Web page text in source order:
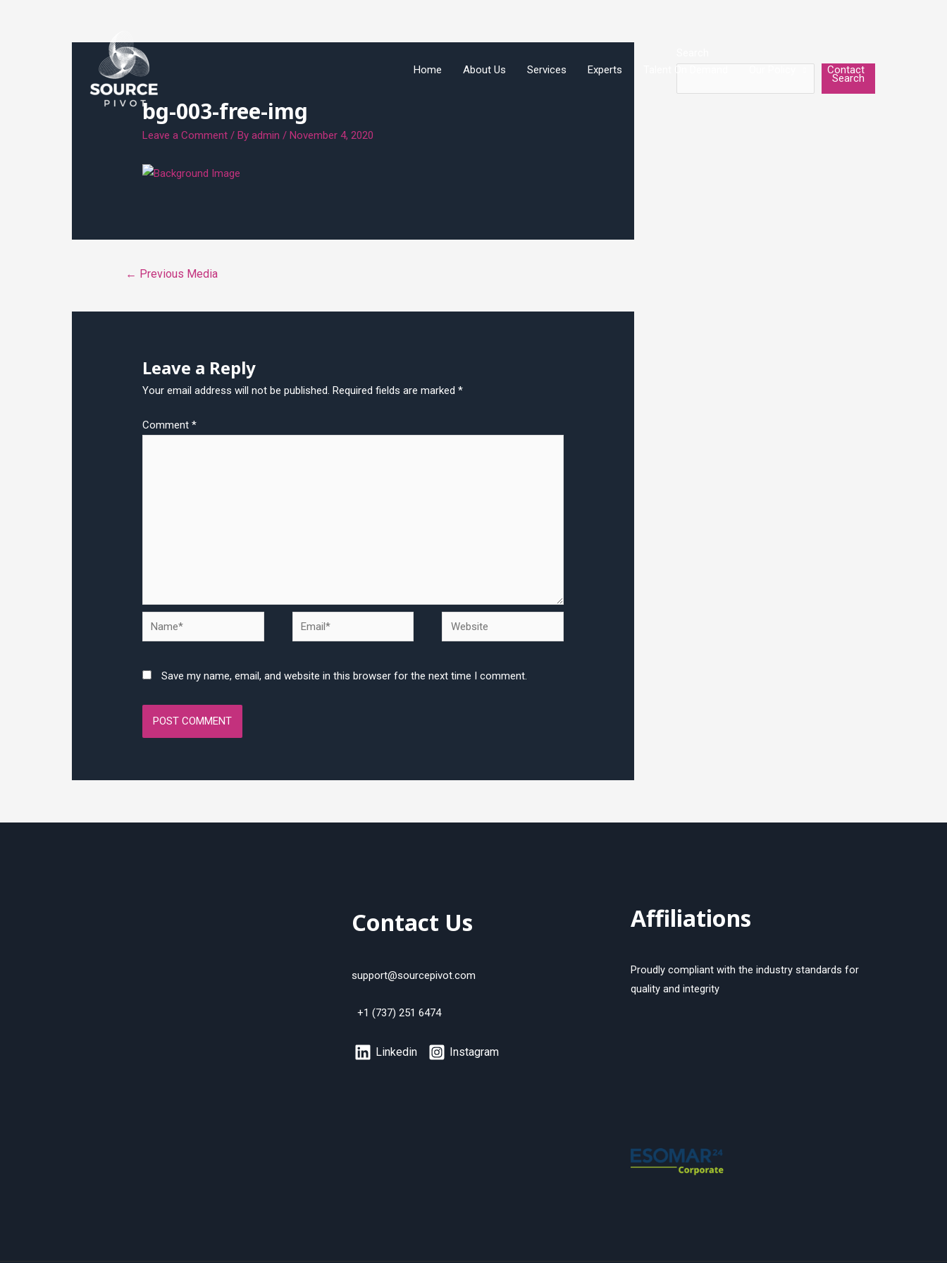
Home About Us Services Experts Talent On Demand Contact
bg-003-free-img
Leave a Comment / Byadmin/November 4, 2020
← Previous Media
Leave a Reply
Your email address will not be published. Required fields are marked*
Comment*
Save my name, email, and website in this browser for the next time I comment.
Search
Contact Us
support@sourcepivot.com
+1 (737) 251 6474
Linkedin Instagram
Affiliations
Proudly compliant with the industry standards for
quality and integrity